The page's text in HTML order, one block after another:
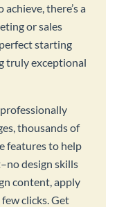
there’s a
or sales
starting
truly exceptional
thousands of
features to help
design skills
content, apply
clicks. Get